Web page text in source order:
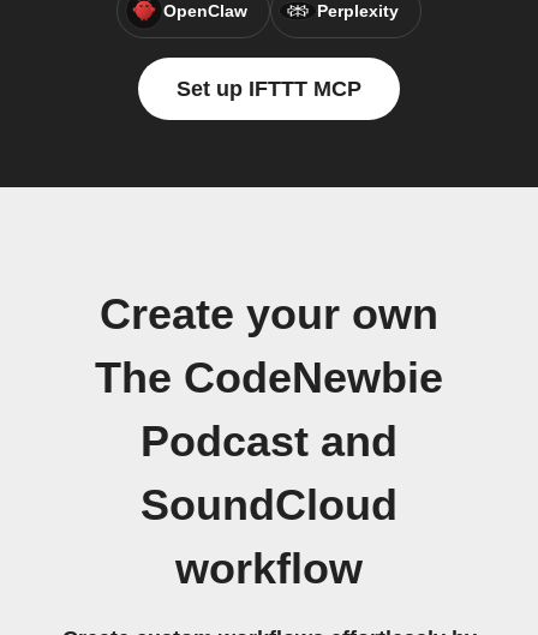
OpenClaw Perplexity
Set up IFTTT MCP
Create your own
The CodeNewbie
Podcast and
SoundCloud
workflow